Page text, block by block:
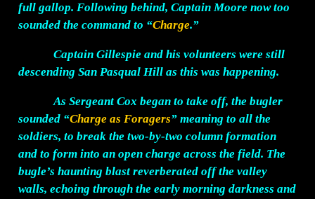
full gallop. Following behind, Captain Moore now too
sounded the command to “Charge.”
Captain Gillespie and his volunteers were still
descending San Pasqual Hill as this was happening.
As Sergeant Cox began to take off, the bugler
sounded “Charge as Foragers” meaning to all the
soldiers, to break the two-by-two column formation
and to form into an open charge across the field. The
bugle’s haunting blast reverberated off the valley
walls, echoing through the early morning darkness and